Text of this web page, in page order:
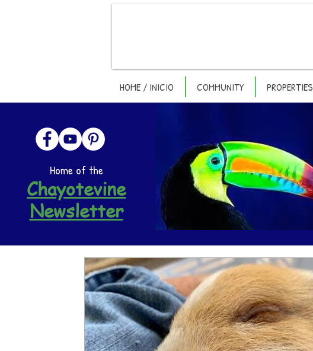
HOME / INICIO COMMUNITY PROPERTIES
Home of the
Chayotevine
Newsletter